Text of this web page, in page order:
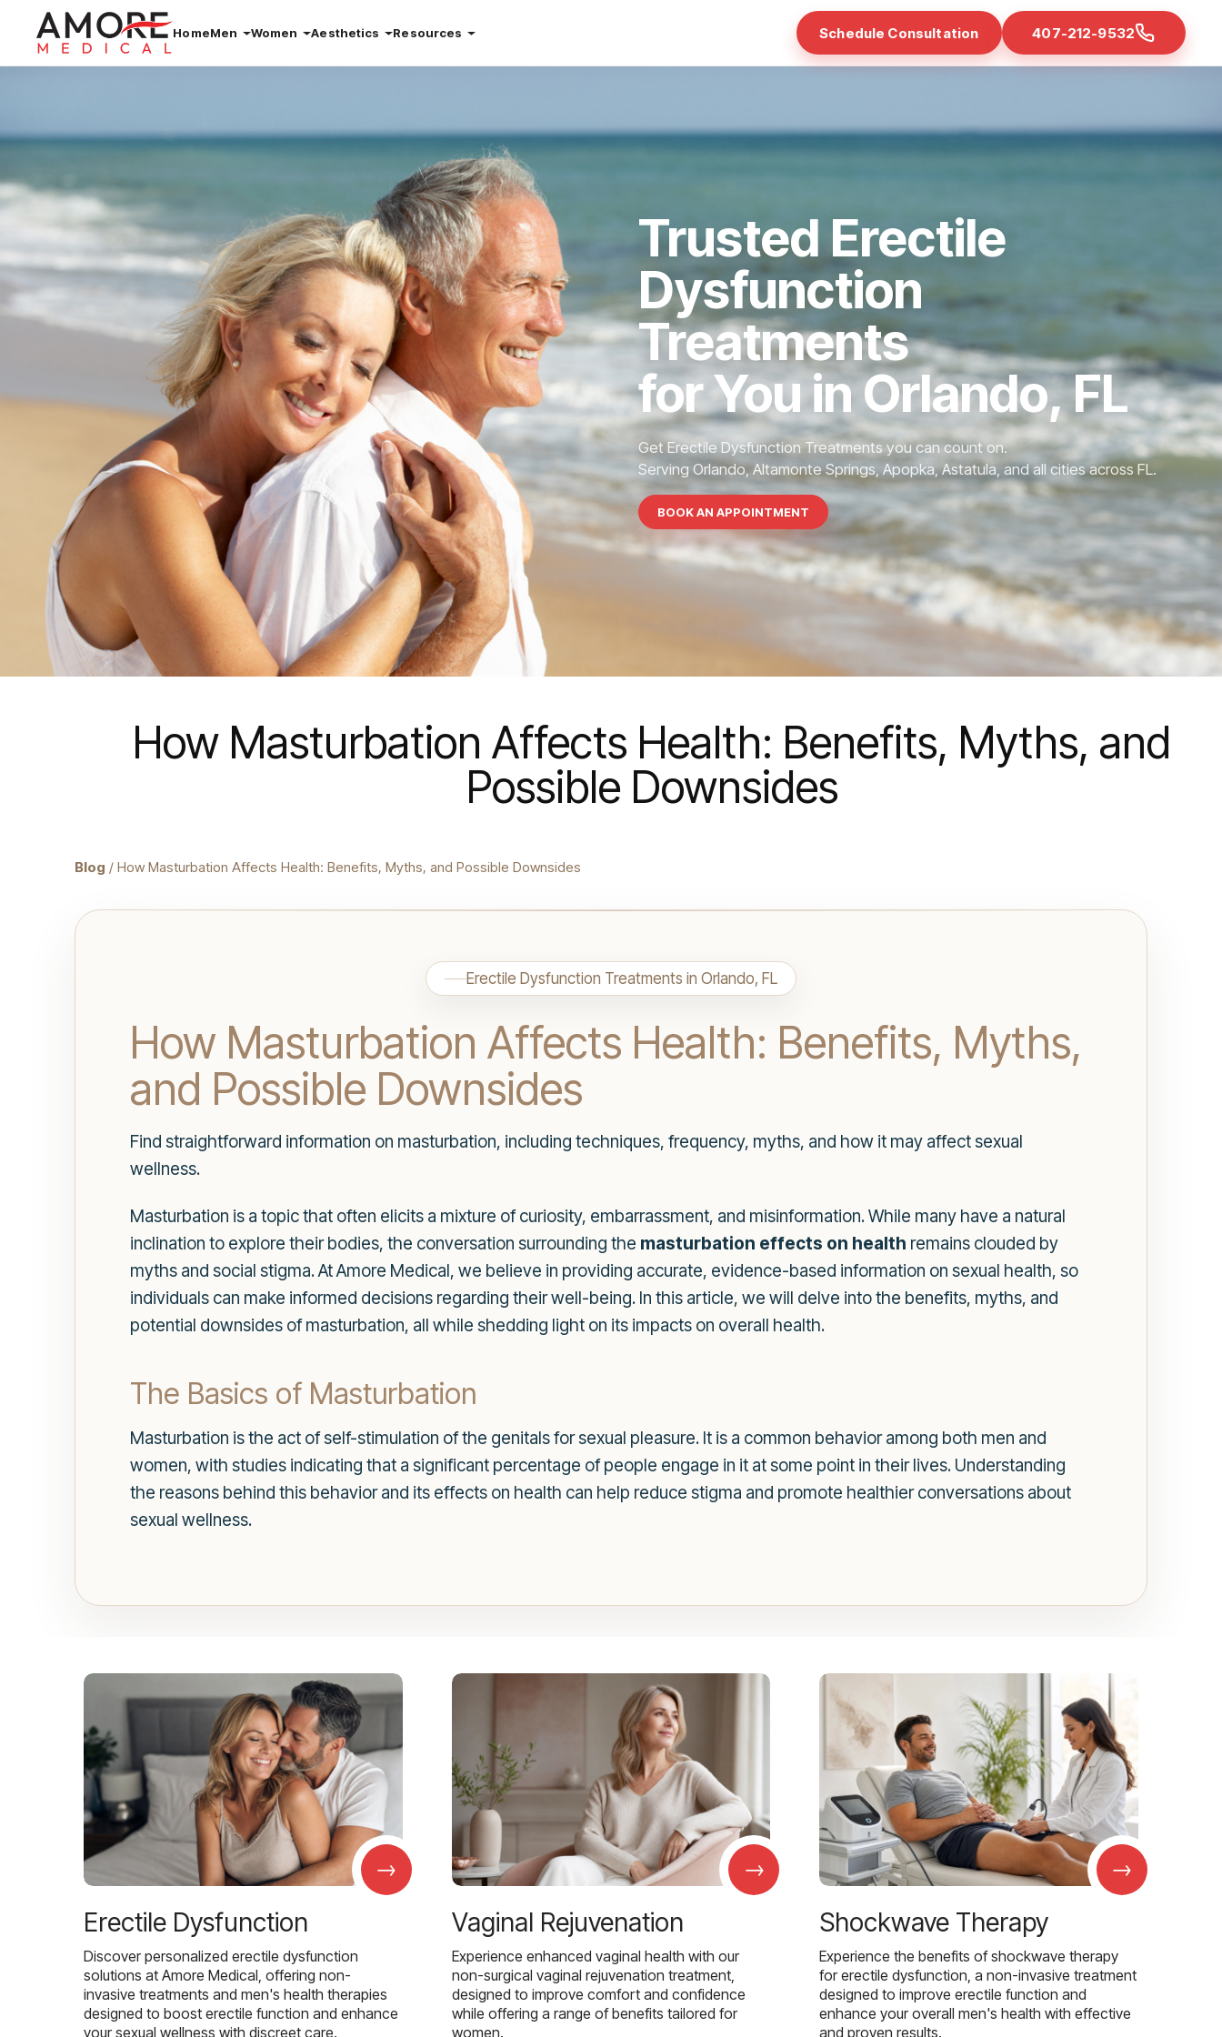
HomeMen Women Aesthetics Resources Schedule Consultation 407-212-9532
Trusted Erectile
Dysfunction
Treatments
for You in Orlando, FL
Get Erectile Dysfunction Treatments you can count on.
Serving Orlando, Altamonte Springs, Apopka, Astatula, and all cities across FL.
BOOK AN APPOINTMENT
How Masturbation Affects Health: Benefits, Myths, and
Possible Downsides
Blog / How Masturbation Affects Health: Benefits, Myths, and Possible Downsides
Erectile Dysfunction Treatments in Orlando, FL
How Masturbation Affects Health: Benefits, Myths,
and Possible Downsides
Find straightforward information on masturbation, including techniques, frequency, myths, and how it may affect sexual
wellness.
Masturbation is a topic that often elicits a mixture of curiosity, embarrassment, and misinformation. While many have a natural
inclination to explore their bodies, the conversation surrounding the masturbation effects on health remains clouded by
myths and social stigma. At Amore Medical, we believe in providing accurate, evidence-based information on sexual health, so
individuals can make informed decisions regarding their well-being. In this article, we will delve into the benefits, myths, and
potential downsides of masturbation, all while shedding light on its impacts on overall health.
The Basics of Masturbation
Masturbation is the act of self-stimulation of the genitals for sexual pleasure. It is a common behavior among both men and
women, with studies indicating that a significant percentage of people engage in it at some point in their lives. Understanding
the reasons behind this behavior and its effects on health can help reduce stigma and promote healthier conversations about
sexual wellness.
→
Erectile Dysfunction
Discover personalized erectile dysfunction
solutions at Amore Medical, offering non-
invasive treatments and men's health therapies
designed to boost erectile function and enhance
your sexual wellness with discreet care.
→
Vaginal Rejuvenation
Experience enhanced vaginal health with our
non-surgical vaginal rejuvenation treatment,
designed to improve comfort and confidence
while offering a range of benefits tailored for
women.
→
Shockwave Therapy
Experience the benefits of shockwave therapy
for erectile dysfunction, a non-invasive treatment
designed to improve erectile function and
enhance your overall men's health with effective
and proven results.